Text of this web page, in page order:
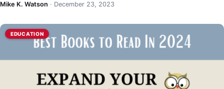
Mike K. Watson · December 23, 2023
EDUCATION